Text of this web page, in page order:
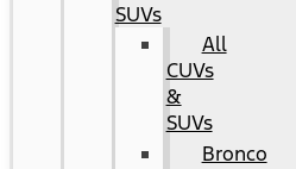
SUVs
All
CUVs
&
SUVs
Bronco